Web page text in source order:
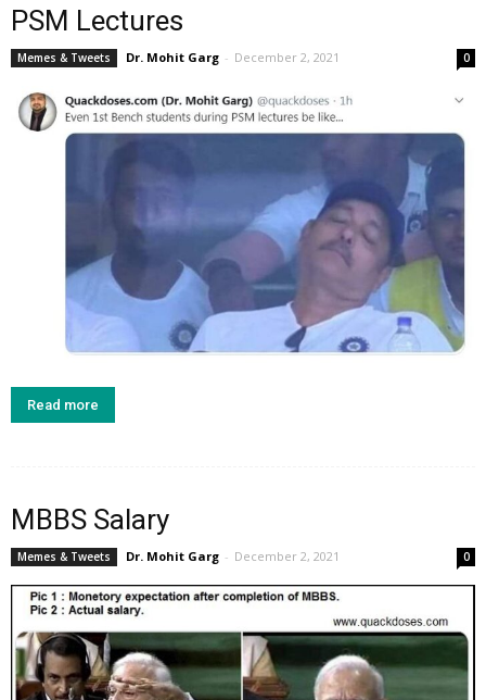
PSM Lectures
Memes & Tweets Dr. Mohit Garg - December 2, 2021 0
Read more
MBBS Salary
Memes & Tweets Dr. Mohit Garg - December 2, 2021 0